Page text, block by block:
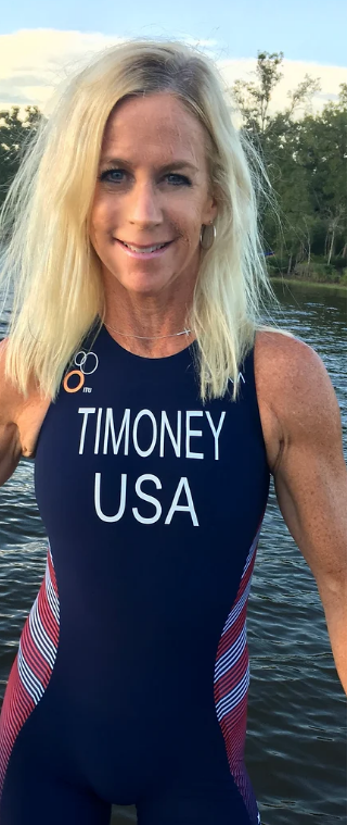
Ironman Athletes
10 Tips for First Time Ironman Athletes
Your first Ironman journey is an
challenge that demands months of
preparation. To...